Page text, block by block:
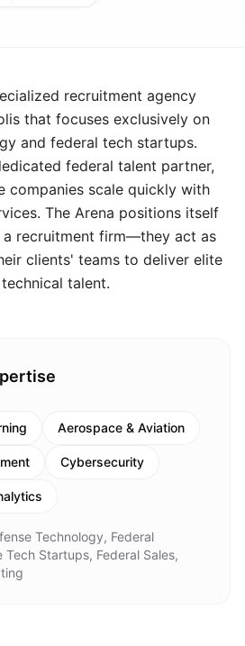
recruitment agency
that focuses exclusively on
and federal tech startups.
federal talent partner,
companies scale quickly with
The Arena positions itself
a recruitment firm—they act as
clients' teams to deliver elite
talent.
Aerospace & Aviation
Cybersecurity
Technology, Federal
Startups, Federal Sales,